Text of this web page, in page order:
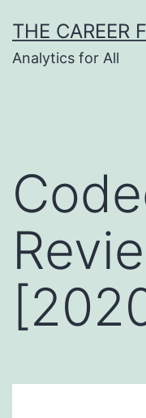
to
content
THE CAREER
Analytics for All